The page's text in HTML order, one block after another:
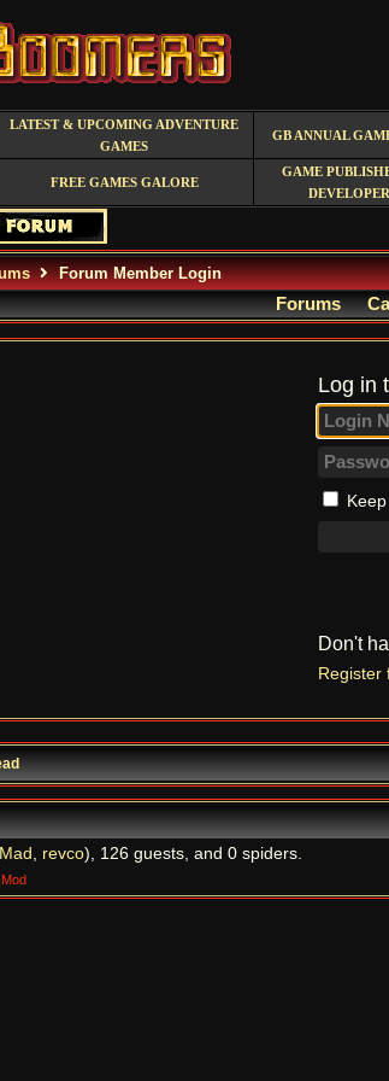
LATEST & UPCOMING ADVENTURE
GAMES
GB ANNUAL
FREE GAMES GALORE
GAME
Forum Member Login
Forums
Log in
Don't
Register
Mad , revco), 126 guests, and 0 spiders.
Mod